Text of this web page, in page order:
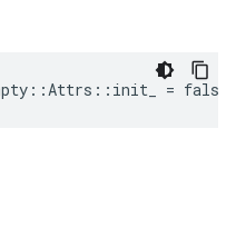
= false